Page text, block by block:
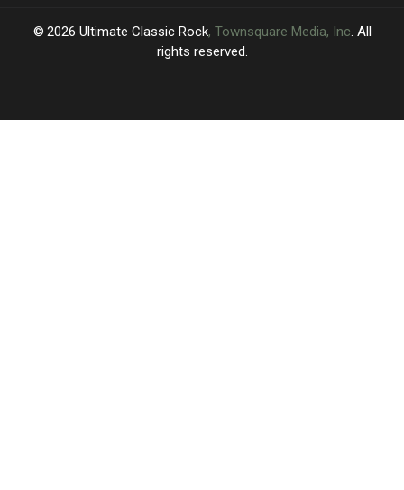
First
First
2026 Ultimate Classic Rock, Townsquare Media, Inc. All
rights reserved.